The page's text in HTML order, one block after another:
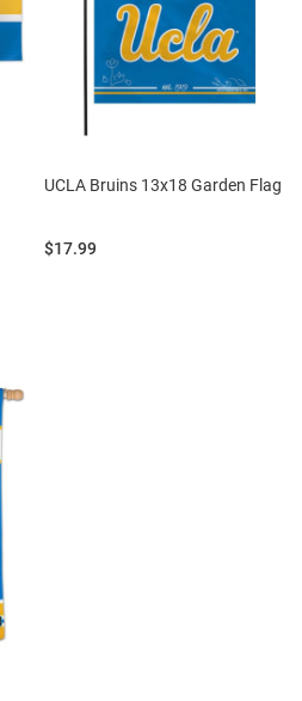
UCLA Bruins 13x18 Garden Flag
Price:
$17.99